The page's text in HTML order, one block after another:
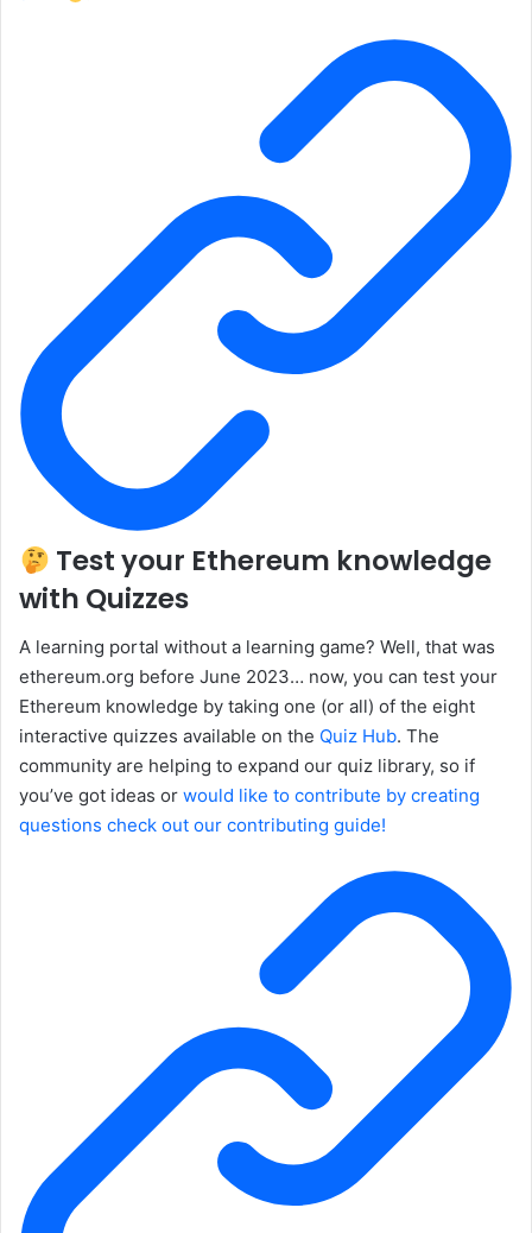
Test your Ethereum knowledge
with Quizzes
A learning portal without a learning game? Well, that was
ethereum.org before June 2023… now, you can test your
Ethereum knowledge by taking one (or all) of the eight
interactive quizzes available on the Quiz Hub. The
community are helping to expand our quiz library, so if
you’ve got ideas or would like to contribute by creating
questions check out our contributing guide!